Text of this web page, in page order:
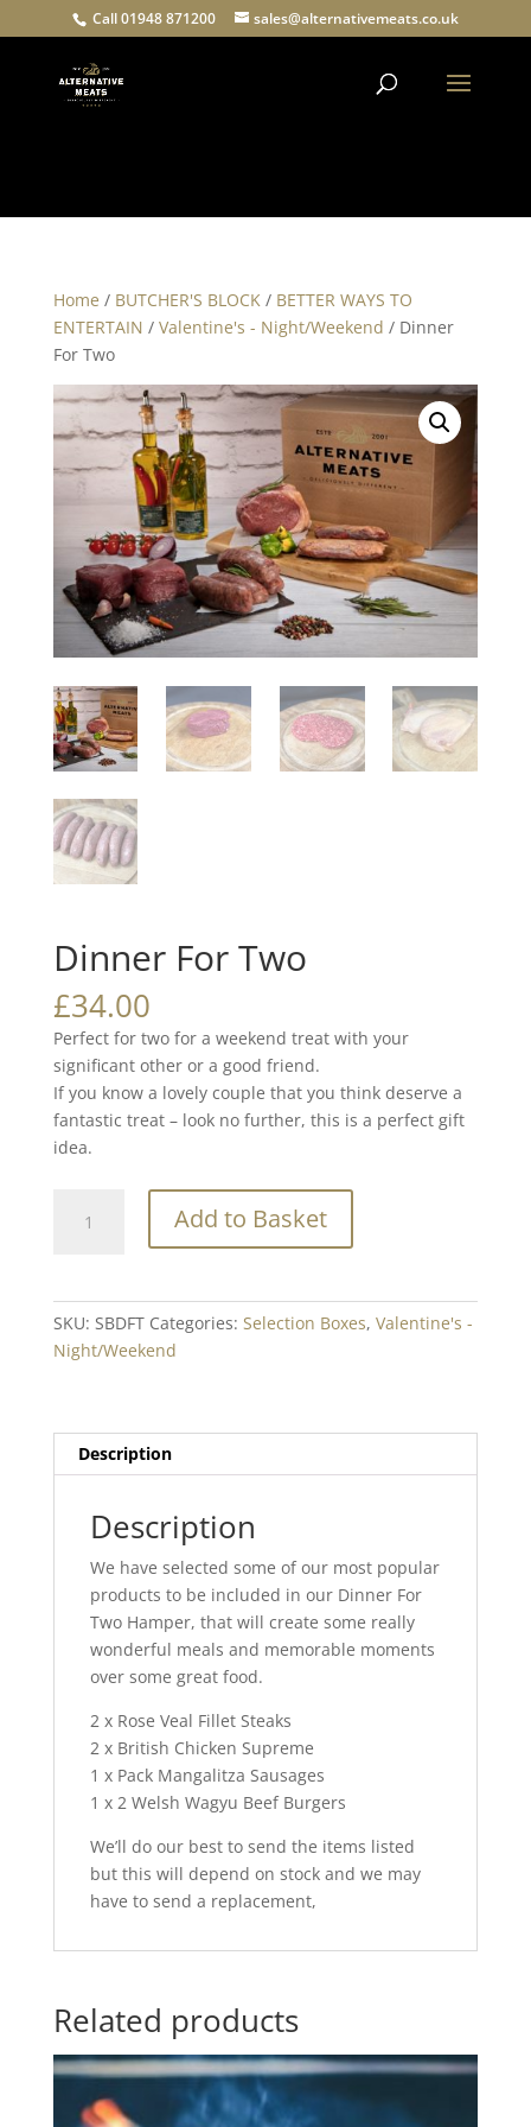
Call 01948 871200 sales@alternativemeats.co.uk
Home / BUTCHER'S BLOCK/ BETTER WAYS TO
ENTERTAIN / Valentine's - Night/Weekend / Dinner
For Two
Dinner For Two
£34.00
Perfect for two for a weekend treat with your
significant other or a good friend.
If you know a lovely couple that you think deserve a
fantastic treat – look no further, this is a perfect gift
idea.
Add to Basket
SKU: SBDFT Categories: Selection Boxes, Valentine's -
Night/Weekend
Description
Description
We have selected some of our most popular
products to be included in our Dinner For
Two Hamper, that will create some really
wonderful meals and memorable moments
over some great food.
2 x Rose Veal Fillet Steaks
2 x British Chicken Supreme
1 x Pack Mangalitza Sausages
1 x 2 Welsh Wagyu Beef Burgers
We’ll do our best to send the items listed
but this will depend on stock and we may
have to send a replacement,
Related products